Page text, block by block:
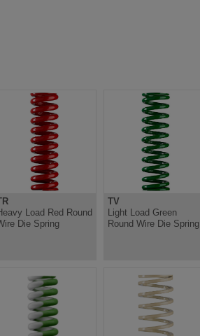
Load Red Round
Die Spring
TV
Light Load Green
Round Wire Die Spring